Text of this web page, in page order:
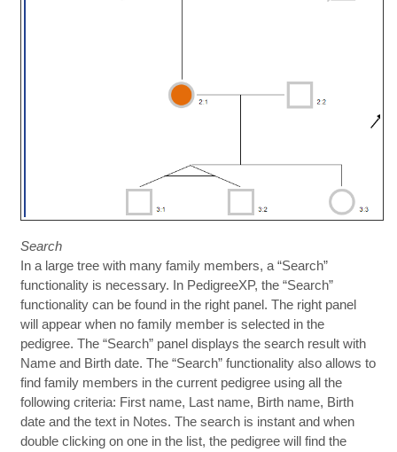
Search
In a large tree with many family members, a “Search”
functionality is necessary. In PedigreeXP, the “Search”
functionality can be found in the right panel. The right panel
will appear when no family member is selected in the
pedigree. The “Search” panel displays the search result with
Name and Birth date. The “Search” functionality also allows to
find family members in the current pedigree using all the
following criteria: First name, Last name, Birth name, Birth
date and the text in Notes. The search is instant and when
double clicking on one in the list, the pedigree will find the